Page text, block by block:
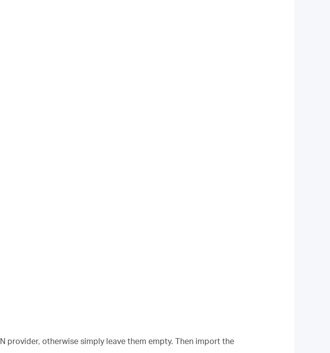
provider, otherwise simply leave them empty. Then import the